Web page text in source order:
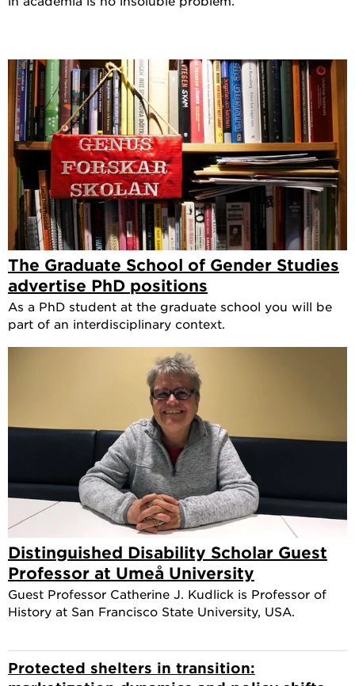
The Graduate School of Gender Studies
advertise PhD positions
As a PhD student at the graduate school you will be
part of an interdisciplinary context.
Distinguished Disability Scholar Guest
Professor at Umeå University
Guest Professor Catherine J. Kudlick is Professor of
History at San Francisco State University, USA.
Protected shelters in transition: